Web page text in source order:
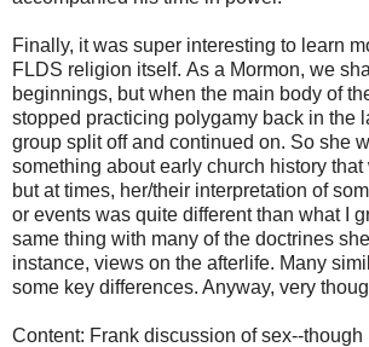
Finally, it was super interesting to learn
FLDS religion itself. As a Mormon, we
beginnings, but when the main body of
stopped practicing polygamy back in the
group split off and continued on. So she
something about early church history that
but at times, her/their interpretation of
or events was quite different than what I
same thing with many of the doctrines
instance, views on the afterlife. Many
some key differences. Anyway, very
Content: Frank discussion of sex--though